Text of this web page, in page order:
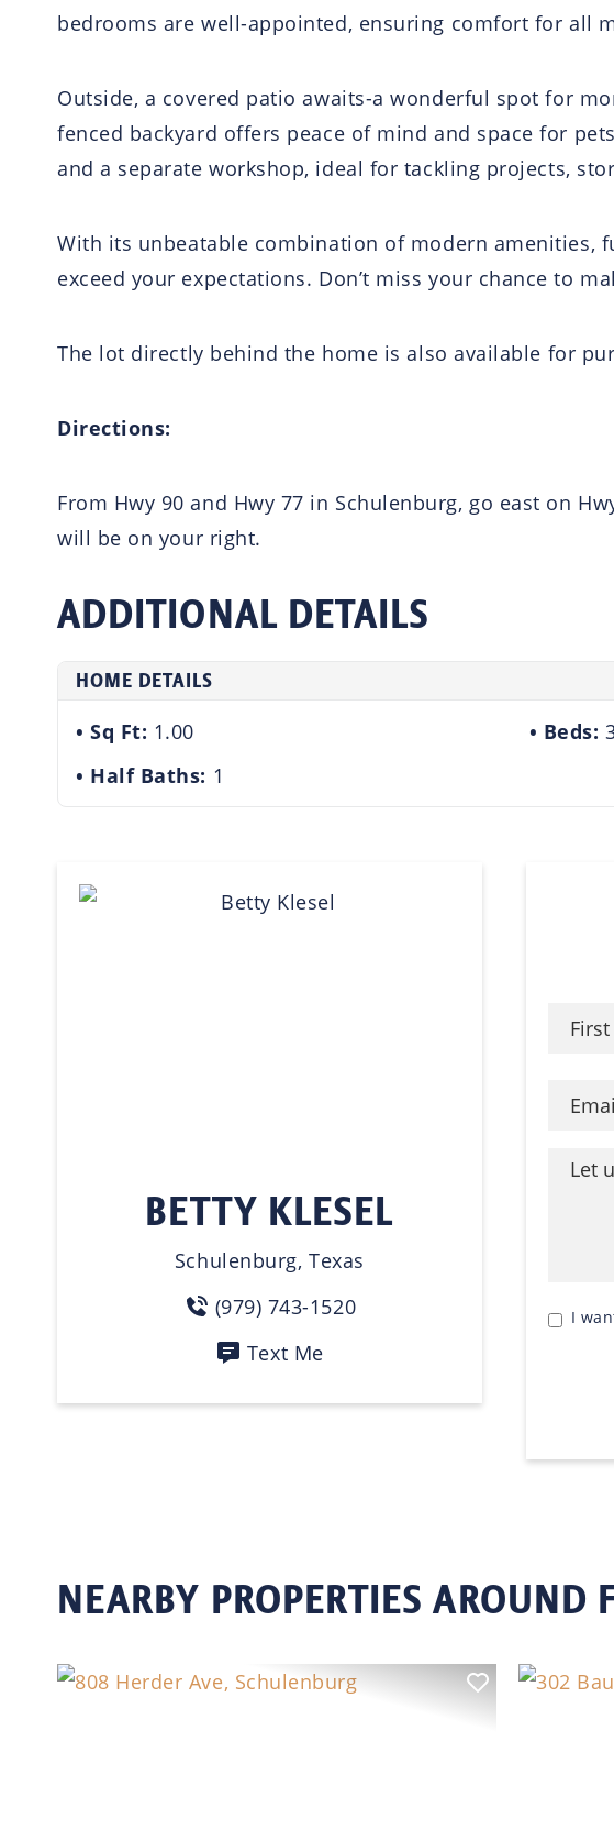
bedrooms are well-appointed, ensuring comfort for all
Outside, a covered patio awaits-a wonderful spot for
fenced backyard offers peace of mind and space for
and a separate workshop, ideal for tackling projects,
With its unbeatable combination of modern amenities,
exceed your expectations. Don’t miss your chance to
The lot directly behind the home is also available for
Directions:
From Hwy 90 and Hwy 77 in Schulenburg, go east on
will be on your right.
ADDITIONAL DETAILS
HOME DETAILS
Sq Ft: 1.00 Beds:
Half Baths: 1
BETTY KLESEL
Schulenburg, Texas
(979) 743-1520
Text Me
I
NEARBY PROPERTIES AROUND